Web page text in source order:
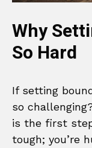
Why
So Hard
If setting
so
is the first
tough; you’re